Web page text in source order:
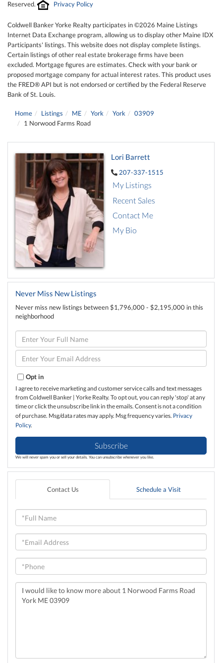
Reserved. Privacy Policy
Coldwell Banker Yorke Realty participates in ©2026 Maine Listings
Internet Data Exchange program, allowing us to display other Maine IDX
Participants' listings. This website does not display complete listings.
Certain listings of other real estate brokerage firms have been
excluded. Mortgage figures are estimates. Check with your bank or
proposed mortgage company for actual interest rates. This product uses
the FRED® API but is not endorsed or certified by the Federal Reserve
Bank of St. Louis.
Home Listings ME York York
03909
1 Norwood Farms Road
Lori Barrett
207-337-1515
My Listings
Recent Sales
Contact Me
My Bio
Never Miss New Listings
Never miss new listings between $1,796,000 - $2,195,000 in this
neighborhood
Enter
Full
Name
Enter
Your
Email
Opt in
I agree to receive marketing and customer service calls and text messages
from Coldwell Banker | Yorke Realty. To opt out, you can reply 'stop' at any
time or click the unsubscribe link in the emails. Consent is not a condition
of purchase. Msg/data rates may apply. Msg frequency varies. Privacy
Policy.
Subscribe
We will never spam you or sell your details. You can unsubscribe whenever you like.
Contact Us Schedule a Visit
Full
Name
Email
Phone
Questions
Comments?